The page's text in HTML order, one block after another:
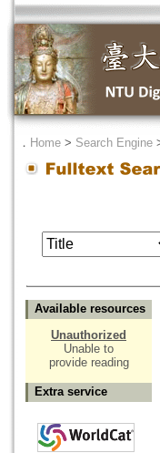
． Home > Search Engine
Available resources
Unauthorized
Unable to
provide reading
Extra service